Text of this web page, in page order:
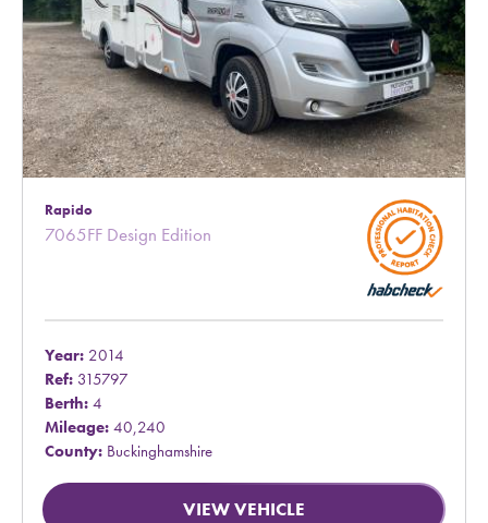
Rapido
7065FF Design Edition
Year: 2014
Ref: 315797
Berth: 4
Mileage: 40,240
County: Buckinghamshire
VIEW VEHICLE